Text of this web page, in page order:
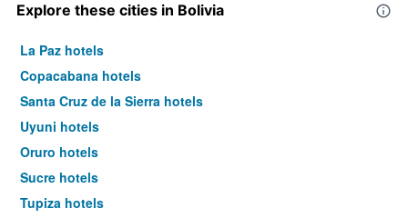
Explore these cities in Bolivia
La Paz hotels
Copacabana hotels
Santa Cruz de la Sierra hotels
Uyuni hotels
Oruro hotels
Sucre hotels
Tupiza hotels